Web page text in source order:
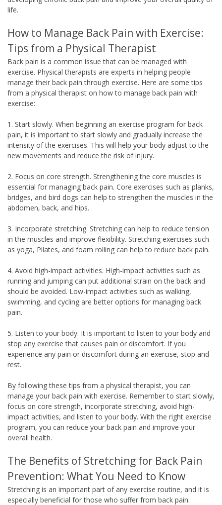
life.
How to Manage Back Pain with Exercise:
Tips from a Physical Therapist
Back pain is a common issue that can be managed with
exercise. Physical therapists are experts in helping people
manage their back pain through exercise. Here are some tips
from a physical therapist on how to manage back pain with
exercise:
1. Start slowly. When beginning an exercise program for back
pain, it is important to start slowly and gradually increase the
intensity of the exercises. This will help your body adjust to the
new movements and reduce the risk of injury.
2. Focus on core strength. Strengthening the core muscles is
essential for managing back pain. Core exercises such as planks,
bridges, and bird dogs can help to strengthen the muscles in the
abdomen, back, and hips.
3. Incorporate stretching. Stretching can help to reduce tension
in the muscles and improve flexibility. Stretching exercises such
as yoga, Pilates, and foam rolling can help to reduce back pain.
4. Avoid high-impact activities. High-impact activities such as
running and jumping can put additional strain on the back and
should be avoided. Low-impact activities such as walking,
swimming, and cycling are better options for managing back
pain.
5. Listen to your body. It is important to listen to your body and
stop any exercise that causes pain or discomfort. If you
experience any pain or discomfort during an exercise, stop and
rest.
By following these tips from a physical therapist, you can
manage your back pain with exercise. Remember to start slowly,
focus on core strength, incorporate stretching, avoid high-
impact activities, and listen to your body. With the right exercise
program, you can reduce your back pain and improve your
overall health.
The Benefits of Stretching for Back Pain
Prevention: What You Need to Know
Stretching is an important part of any exercise routine, and it is
especially beneficial for those who suffer from back pain.